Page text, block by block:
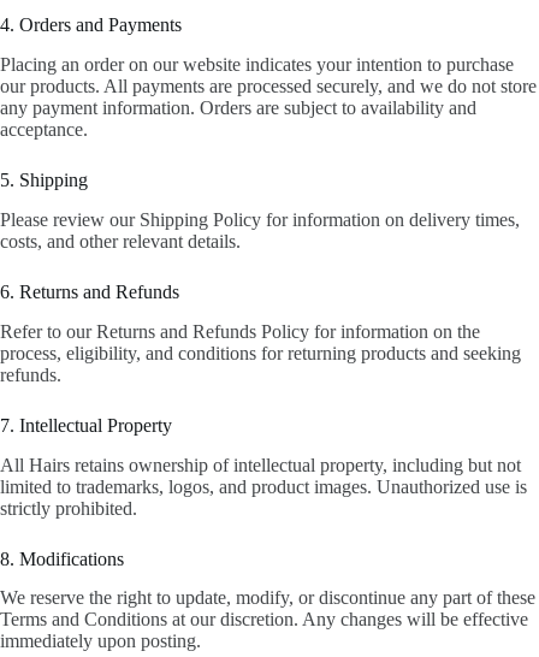
4. Orders and Payments
Placing an order on our website indicates your intention to purchase
our products. All payments are processed securely, and we do not store
any payment information. Orders are subject to availability and
acceptance.
5. Shipping
Please review our Shipping Policy for information on delivery times,
costs, and other relevant details.
6. Returns and Refunds
Refer to our Returns and Refunds Policy for information on the
process, eligibility, and conditions for returning products and seeking
refunds.
7. Intellectual Property
All Hairs retains ownership of intellectual property, including but not
limited to trademarks, logos, and product images. Unauthorized use is
strictly prohibited.
8. Modifications
We reserve the right to update, modify, or discontinue any part of these
Terms and Conditions at our discretion. Any changes will be effective
immediately upon posting.